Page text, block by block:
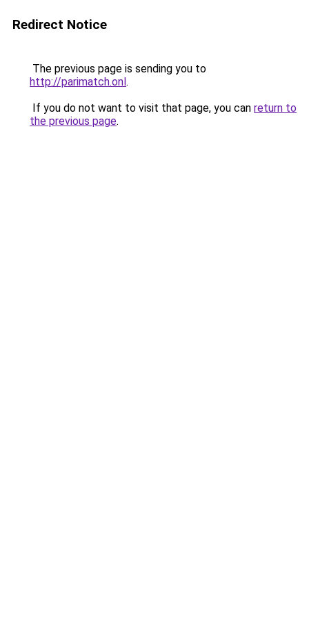
Redirect Notice
The previous page is sending you to
http://parimatch.onl.
If you do not want to visit that page, you can return to
the previous page.